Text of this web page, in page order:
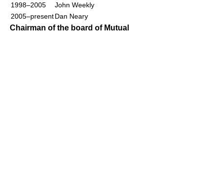
1998–2005
John Weekly
2005–presentDan Neary
Chairman of the board of Mutual